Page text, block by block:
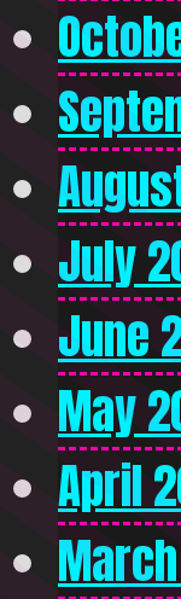
July
June
May
April